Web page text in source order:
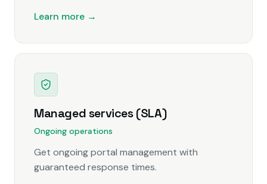
Learn more →
Managed services (SLA)
Ongoing operations
Get ongoing portal management with
guaranteed response times.